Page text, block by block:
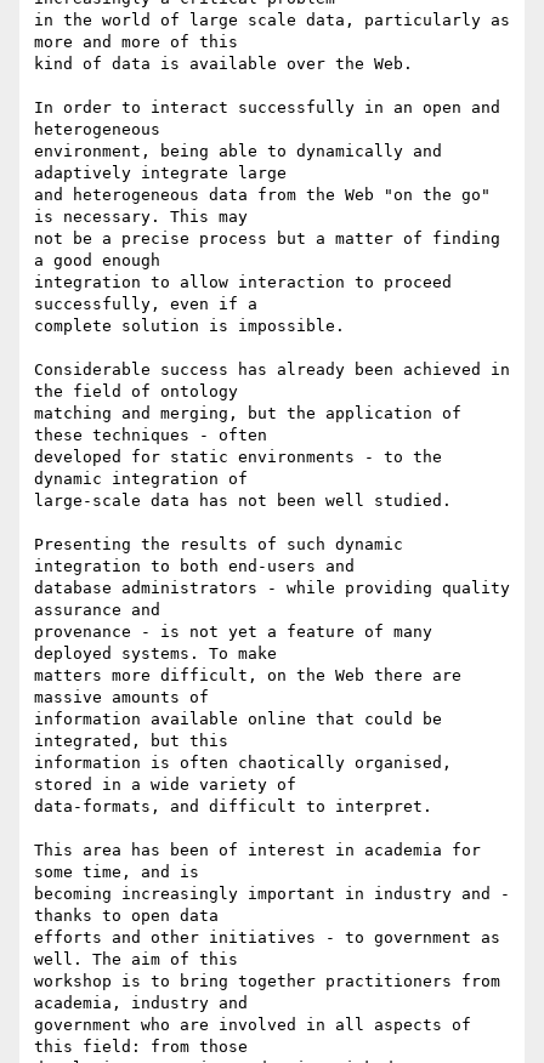
in the world of large scale data, particularly as
more and more of this
kind of data is available over the Web.
In order to interact successfully in an open and
heterogeneous
environment, being able to dynamically and
adaptively integrate large
and heterogeneous data from the Web "on the go"
is necessary. This may
not be a precise process but a matter of finding
a good enough
integration to allow interaction to proceed
successfully, even if a
complete solution is impossible.
Considerable success has already been achieved in
the field of ontology
matching and merging, but the application of
these techniques - often
developed for static environments - to the
dynamic integration of
large-scale data has not been well studied.
Presenting the results of such dynamic
integration to both end-users and
database administrators - while providing quality
assurance and
provenance - is not yet a feature of many
deployed systems. To make
matters more difficult, on the Web there are
massive amounts of
information available online that could be
integrated, but this
information is often chaotically organised,
stored in a wide variety of
data-formats, and difficult to interpret.
This area has been of interest in academia for
some time, and is
becoming increasingly important in industry and -
thanks to open data
efforts and other initiatives - to government as
well. The aim of this
workshop is to bring together practitioners from
academia, industry and
government who are involved in all aspects of
this field: from those